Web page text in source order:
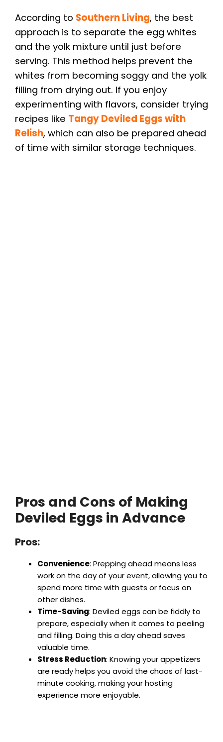
According to Southern Living, the best
approach is to separate the egg whites
and the yolk mixture until just before
serving. This method helps prevent the
whites from becoming soggy and the yolk
filling from drying out. If you enjoy
experimenting with flavors, consider trying
recipes like Tangy Deviled Eggs with
Relish, which can also be prepared ahead
of time with similar storage techniques.
Pros and Cons of Making
Deviled Eggs in Advance
Pros:
Convenience: Prepping ahead means less
work on the day of your event, allowing you to
spend more time with guests or focus on
other dishes.
Time-Saving: Deviled eggs can be fiddly to
prepare, especially when it comes to peeling
and filling. Doing this a day ahead saves
valuable time.
Stress Reduction: Knowing your appetizers
are ready helps you avoid the chaos of last-
minute cooking, making your hosting
experience more enjoyable.